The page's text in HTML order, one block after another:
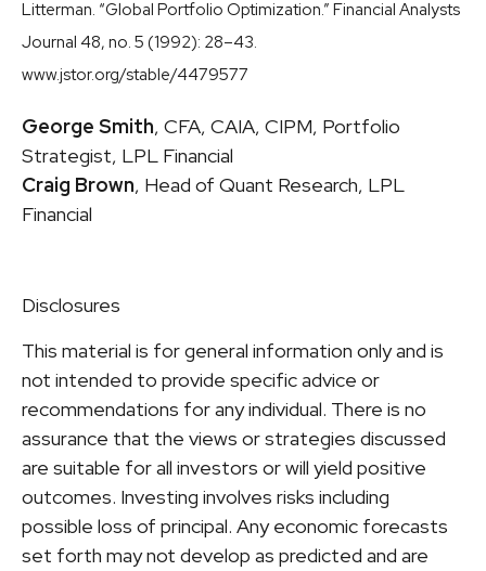
Litterman. “Global Portfolio Optimization.” Financial Analysts
Journal 48, no. 5 (1992): 28–43.
www.jstor.org/stable/4479577
George Smith, CFA, CAIA, CIPM, Portfolio
Strategist, LPL Financial
Craig Brown, Head of Quant Research, LPL
Financial
Disclosures
This material is for general information only and is
not intended to provide specific advice or
recommendations for any individual. There is no
assurance that the views or strategies discussed
are suitable for all investors or will yield positive
outcomes. Investing involves risks including
possible loss of principal. Any economic forecasts
set forth may not develop as predicted and are